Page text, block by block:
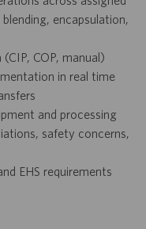
encapsulation,
COP, manual)
in real time
and processing
safety concerns,
EHS requirements